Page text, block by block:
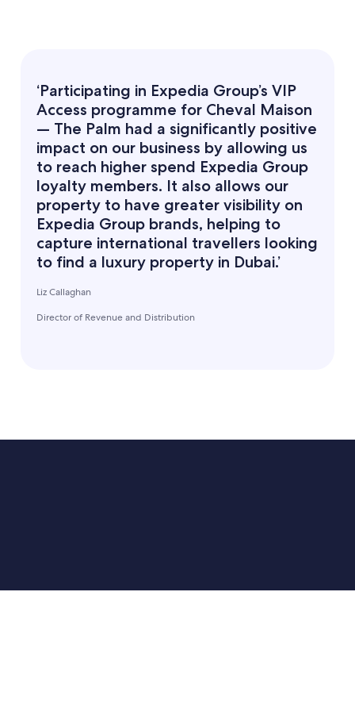
‘Participating in Expedia Group’s VIP
Access programme for Cheval Maison
— The Palm had a significantly positive
impact on our business by allowing us
to reach higher spend Expedia Group
loyalty members. It also allows our
property to have greater visibility on
Expedia Group brands, helping to
capture international travellers looking
to find a luxury property in Dubai.’
Liz Callaghan
Director of Revenue and Distribution